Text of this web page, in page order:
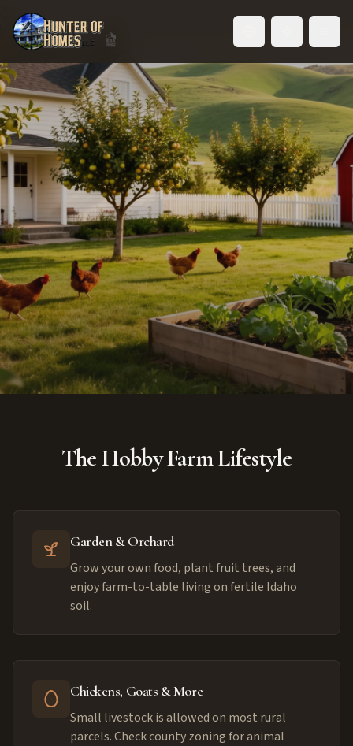
Idaho Hobby Farms — Live
Closer to the Land
Chickens in the backyard. A garden that actually
feeds your family. A shop for your projects.
Welcome to hobby farm living in the Treasure
Valley.
Browse Hobby Farm Properties
The Hobby Farm Lifestyle
Garden & Orchard
Grow your own food, plant fruit trees, and
enjoy farm-to-table living on fertile Idaho
soil.
Chickens, Goats & More
Small livestock is allowed on most rural
parcels. Check county zoning for animal